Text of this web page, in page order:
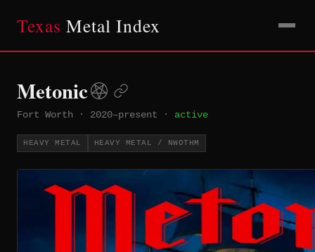
Texas Metal Index
Metonic
Fort Worth · 2020–present · active
HEAVY METAL HEAVY METAL / NWOTHM